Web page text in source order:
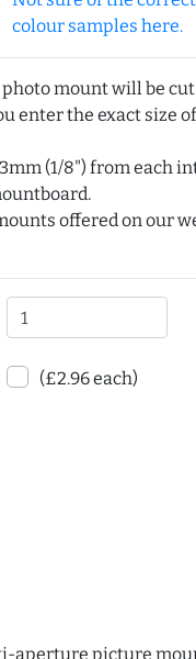
colour samples here.
mount will be
enter the exact size
(1/8") from each
offered on our
(£2.96 each)
aperture picture